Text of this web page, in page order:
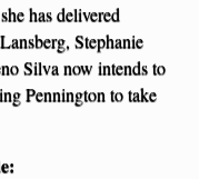
has delivered
Stephanie
Silva now intends to
Pennington to take